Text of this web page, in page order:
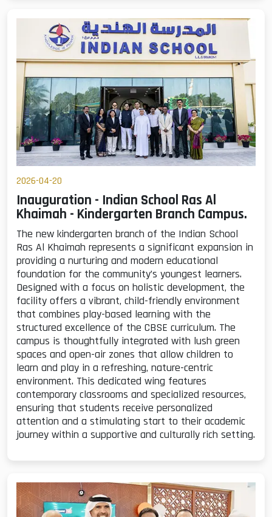
2026-04-20
Inauguration - Indian School Ras Al
Khaimah - Kindergarten Branch Campus.
The new kindergarten branch of the Indian School
Ras Al Khaimah represents a significant expansion in
providing a nurturing and modern educational
foundation for the community’s youngest learners.
Designed with a focus on holistic development, the
facility offers a vibrant, child-friendly environment
that combines play-based learning with the
structured excellence of the CBSE curriculum. The
campus is thoughtfully integrated with lush green
spaces and open-air zones that allow children to
learn and play in a refreshing, nature-centric
environment. This dedicated wing features
contemporary classrooms and specialized resources,
ensuring that students receive personalized
attention and a stimulating start to their academic
journey within a supportive and culturally rich setting.